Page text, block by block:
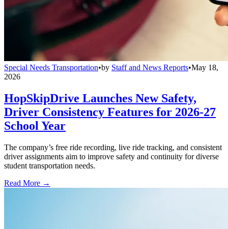
Special Needs Transportation•by Staff and News Reports•May 18,
2026
HopSkipDrive Launches New Safety,
Driver Consistency Features for 2026-27
School Year
The company’s free ride recording, live ride tracking, and consistent
driver assignments aim to improve safety and continuity for diverse
student transportation needs.
Read More →